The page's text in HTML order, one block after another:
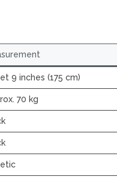
9 inches (175 cm)
70 kg